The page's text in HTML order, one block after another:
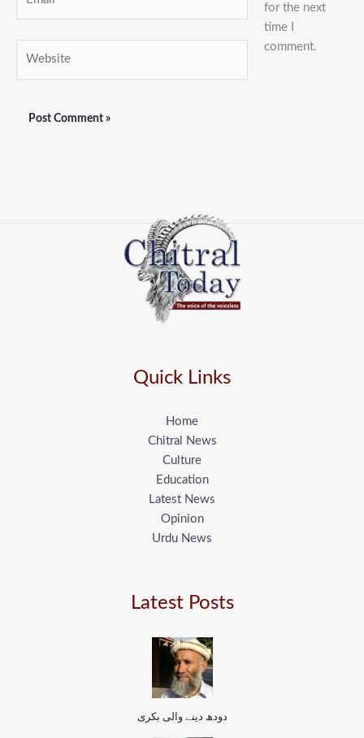
for the next
time I
comment.
Quick Links
Home
Chitral News
Culture
Education
Latest News
Opinion
Urdu News
Latest Posts
دودھ دینے والی بکری